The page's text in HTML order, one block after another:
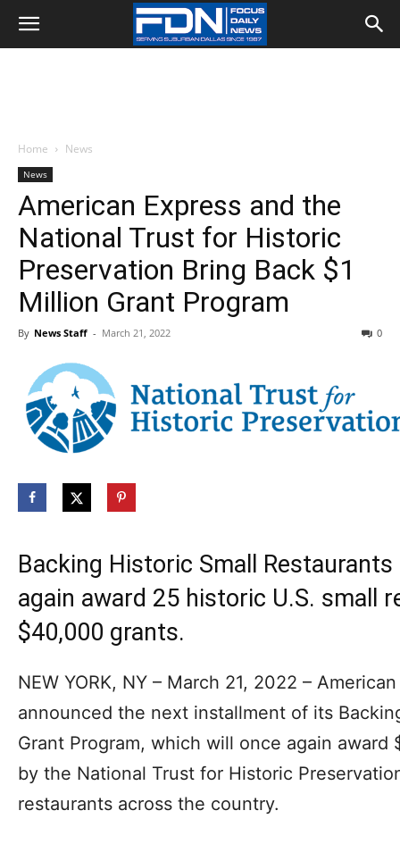
Home News
News
American Express and the
National Trust for Historic
Preservation Bring Back $1
Million Grant Program
By News Staff - March 21, 2022 0
Backing Historic Small
again award 25 historic U.S. small
$40,000 grants.
NEW YORK, NY – March 21, 2022 –
announced the next installment of its
Grant Program, which will once again
by the National Trust for Historic
restaurants across the country.